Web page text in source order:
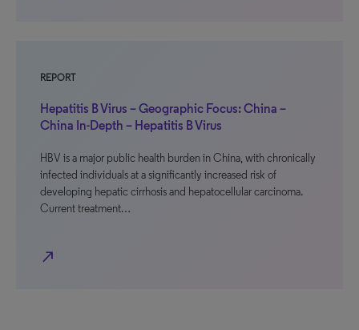
REPORT
Hepatitis B Virus – Geographic Focus: China –
China In-Depth – Hepatitis B Virus
HBV is a major public health burden in China, with chronically
infected individuals at a significantly increased risk of
developing hepatic cirrhosis and hepatocellular carcinoma.
Current treatment…
north_east